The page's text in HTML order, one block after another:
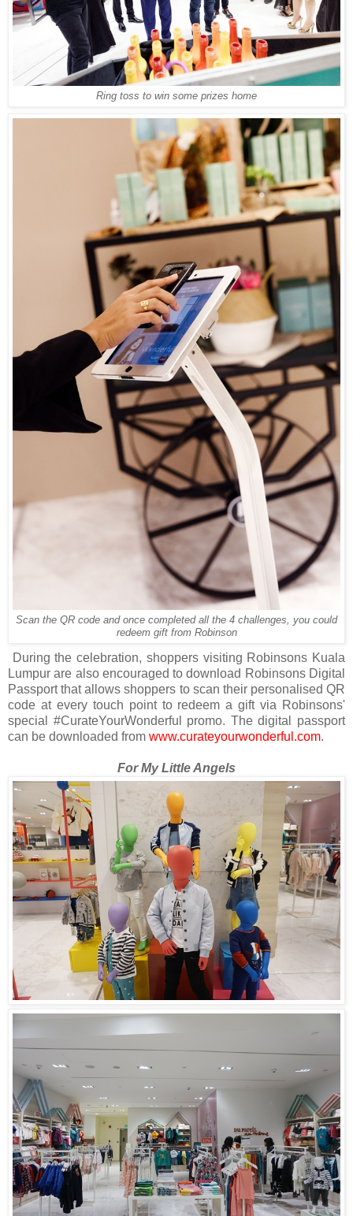
Ring toss to win some prizes home
Scan the QR code and once completed all the 4 challenges, you could
redeem gift from Robinson
During the celebration, shoppers visiting Robinsons Kuala
Lumpur are also encouraged to download Robinsons Digital
Passport that allows shoppers to scan their personalised QR
code at every touch point to redeem a gift via Robinsons'
special #CurateYourWonderful promo. The digital passport
can be downloaded from www.curateyourwonderful.com.
For My Little Angels